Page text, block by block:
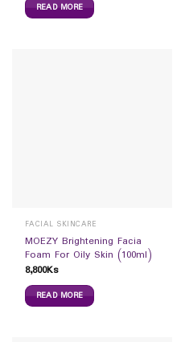
READ MORE
FACIAL SKINCARE
MOEZY Brightening Facia
Foam For Oily Skin (100ml)
8,800Ks
READ MORE